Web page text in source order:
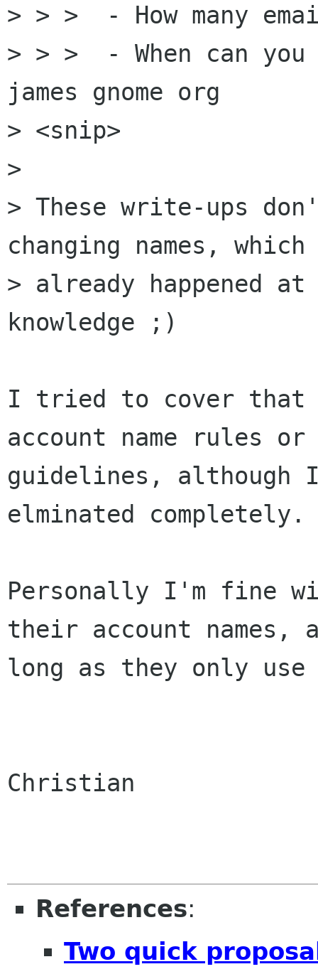
> > >  - How many
> > >  - When can
james gnome org
> <snip>
>
> These write-ups
changing names, which
> already happened
knowledge ;)
I tried to cover that
account name rules or
guidelines, although
elminated completely.
Personally I'm fine
their account names,
long as they only use
Christian
References:
Two quick